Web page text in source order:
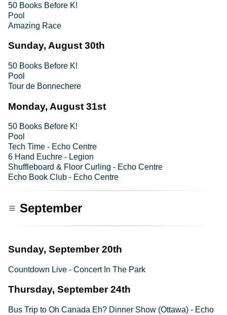
50 Books Before K!
Pool
Amazing Race
Sunday, August 30th
50 Books Before K!
Pool
Tour de Bonnechere
Monday, August 31st
50 Books Before K!
Pool
Tech Time - Echo Centre
6 Hand Euchre - Legion
Shuffleboard & Floor Curling - Echo Centre
Echo Book Club - Echo Centre
September
Sunday, September 20th
Countdown Live - Concert In The Park
Thursday, September 24th
Bus Trip to Oh Canada Eh? Dinner Show (Ottawa) - Echo